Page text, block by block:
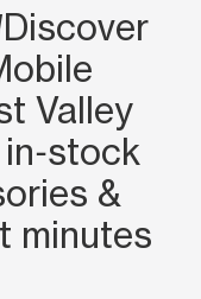
Discover
Valley
&
minutes